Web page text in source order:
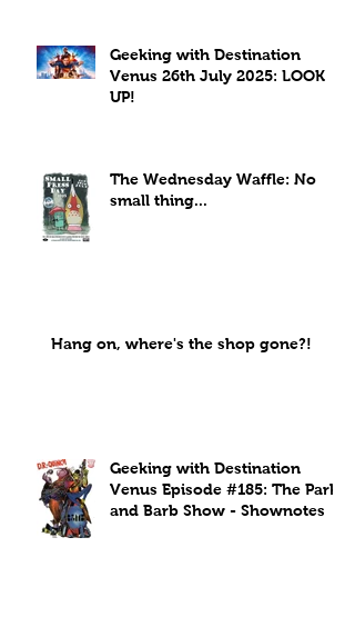
Geeking with Destination
Venus 26th July 2025: LOOK
UP!
The Wednesday Waffle: No
small thing...
Hang on, where's the shop gone?!
Geeking with Destination
Venus Episode #185: The Park
and Barb Show - Shownotes